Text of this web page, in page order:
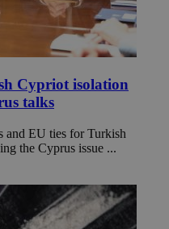
Cypriot isolation
talks
and EU ties for Turkish
the Cyprus issue ...